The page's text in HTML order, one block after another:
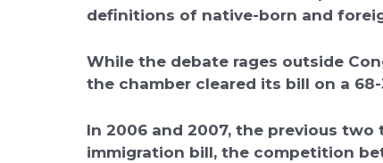
definitions of native-born and
While the debate rages outside
the chamber cleared its bill on a
In 2006 and 2007, the previous
immigration bill, the competition